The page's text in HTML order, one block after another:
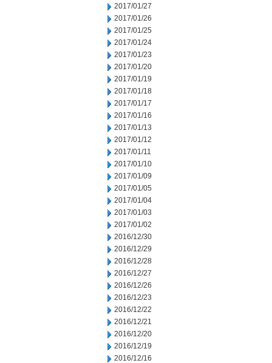
2017/01/27
2017/01/26
2017/01/25
2017/01/24
2017/01/23
2017/01/20
2017/01/19
2017/01/18
2017/01/17
2017/01/16
2017/01/13
2017/01/12
2017/01/11
2017/01/10
2017/01/09
2017/01/05
2017/01/04
2017/01/03
2017/01/02
2016/12/30
2016/12/29
2016/12/28
2016/12/27
2016/12/26
2016/12/23
2016/12/22
2016/12/21
2016/12/20
2016/12/19
2016/12/16